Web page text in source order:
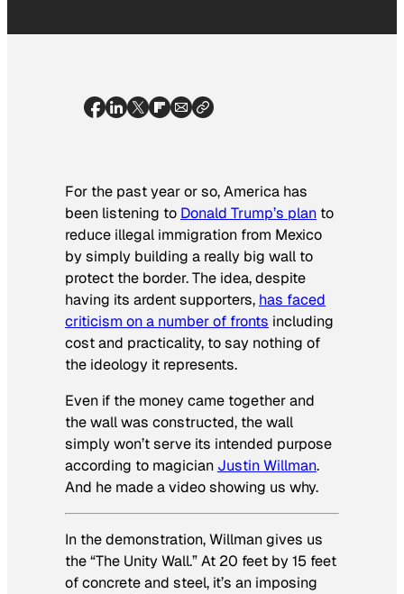
For the past year or so, America has
been listening to Donald Trump’s plan to
reduce illegal immigration from Mexico
by simply building a really big wall to
protect the border. The idea, despite
having its ardent supporters, has faced
criticism on a number of fronts including
cost and practicality, to say nothing of
the ideology it represents.
Even if the money came together and
the wall was constructed, the wall
simply won’t serve its intended purpose
according to magician Justin Willman.
And he made a video showing us why.
In the demonstration, Willman gives us
the “The Unity Wall.” At 20 feet by 15 feet
of concrete and steel, it’s an imposing